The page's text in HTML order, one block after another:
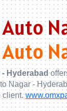
Hyderabad
Nagar -
client.